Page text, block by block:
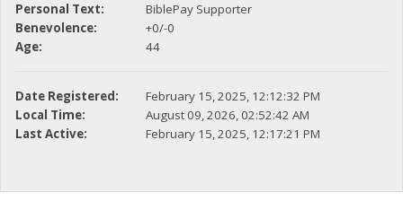
Personal Text:
BiblePay Supporter
Benevolence:
+0/-0
Age:
44
Date Registered:
February 15, 2025, 12:12:32 PM
Local Time:
August 09, 2026, 02:52:42 AM
Last Active:
February 15, 2025, 12:17:21 PM